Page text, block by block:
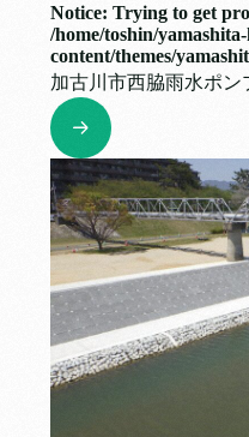
Notice: Trying to get
/home/toshin/
content/themes/
加古川市西脇雨水ポン